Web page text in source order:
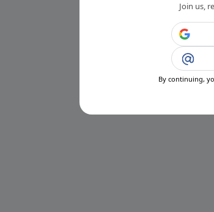
Join us,
By continuing,